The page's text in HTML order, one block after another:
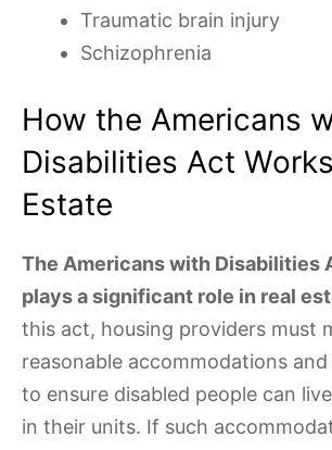
Traumatic brain injury
Schizophrenia
How the Americans
Disabilities Act
Estate
The Americans with Disabilities
plays a significant role in real
this act, housing providers must
reasonable accommodations
to ensure disabled people can
in their units. If such